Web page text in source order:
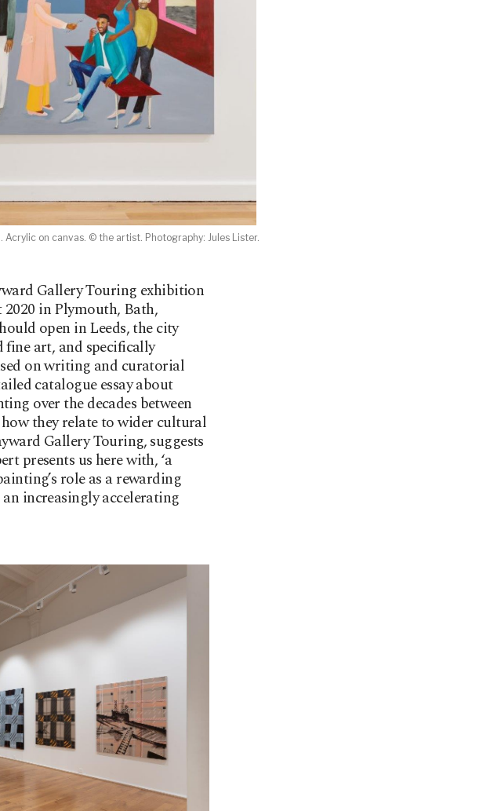
on canvas. © the artist. Photography: Jules Lister.
Gallery Touring exhibition
in Plymouth, Bath,
open in Leeds, the city
art, and specifically
on writing and curatorial
catalogue essay about
over the decades between
they relate to wider cultural
Gallery Touring, suggests
presents us here with, ‘a
role as a rewarding
increasingly accelerating